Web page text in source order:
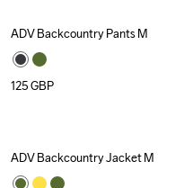
ADV Backcountry Pants M
125GBP
ADV Backcountry Jacket M